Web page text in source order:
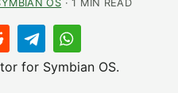
OS · 1 MIN READ
for Symbian OS.